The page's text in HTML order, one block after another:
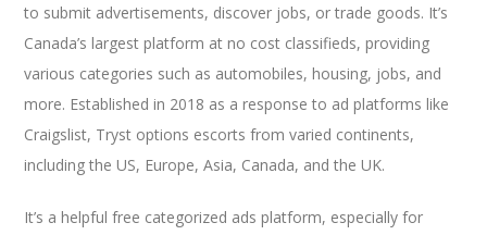
to submit advertisements, discover jobs, or trade goods. It’s
Canada’s largest platform at no cost classifieds, providing
various categories such as automobiles, housing, jobs, and
more. Established in 2018 as a response to ad platforms like
Craigslist, Tryst options escorts from varied continents,
including the US, Europe, Asia, Canada, and the UK.
It’s a helpful free categorized ads platform, especially for